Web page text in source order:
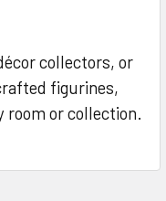
collectors, or
figurines,
room or collection.